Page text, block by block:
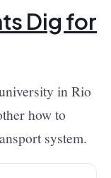
Dig for
in Rio
how to
system.